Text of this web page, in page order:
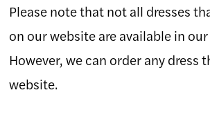
layers of tulle in the skirt
you as you move and a horsehair
Please note that not all dresses
on our website are available in
However, we can order any dress
website.